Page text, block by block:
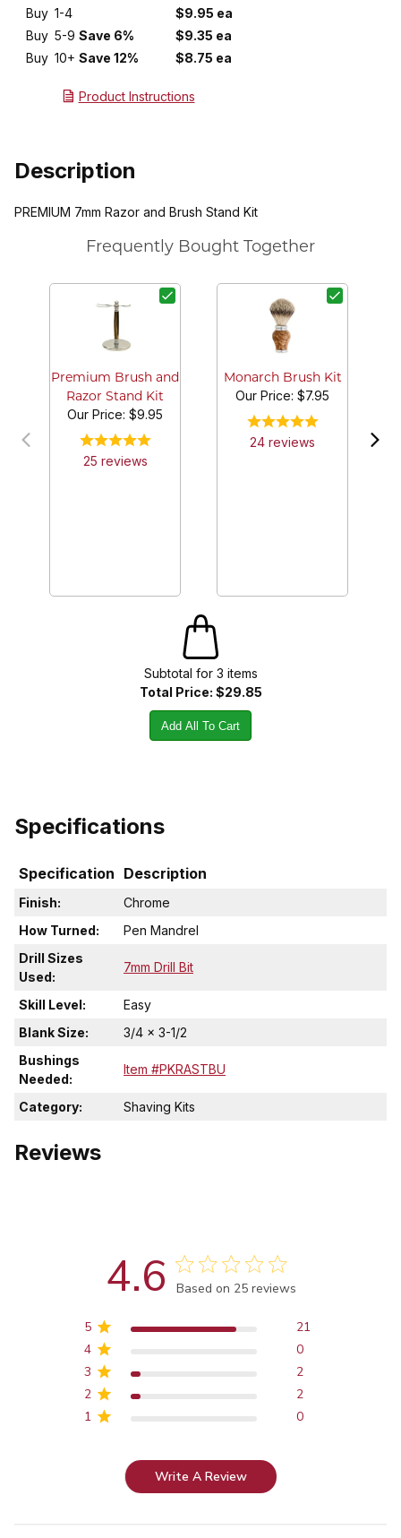
Buy 1-4
$9.95 ea
Buy 5-9 Save 6%
$9.35 ea
Buy 10+ Save 12% $8.75 ea
Product Instructions
Description
PREMIUM 7mm Razor and Brush Stand Kit
Frequently Bought Together
Premium Brush and
Razor Stand Kit
Our Price: $9.95
25 reviews
Monarch Brush Kit
Our Price: $7.95
24 reviews
Subtotal for 3 items
Total Price: $29.85
Add All To Cart
Specifications
Specification Description
Finish:
Chrome
How Turned:
Pen Mandrel
Drill Sizes
Used:
7mm Drill Bit
Skill Level:
Easy
Blank Size:
3/4 x 3-1/2
Bushings
Needed:
Item #PKRASTBU
Category: Shaving Kits
Reviews
4.6 Score of 4.6 out of 5 stars
Based on 25 reviews
5
21
4
0
3
2
2
2
1
0
Write A Review